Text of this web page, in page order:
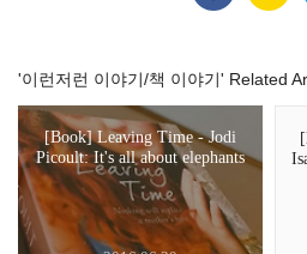
'이런저런 이야기/책 이야기' Related
[Book] Leaving Time - Jodi
Picoult: It's all about elephants